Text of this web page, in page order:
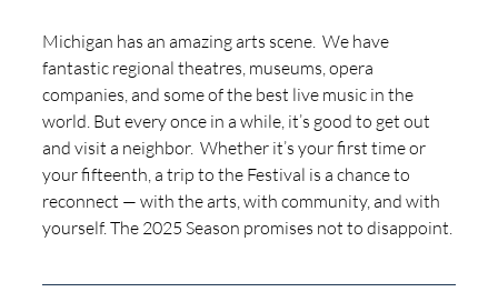
Michigan has an amazing arts scene.  We have
fantastic regional theatres, museums, opera
companies, and some of the best live music in the
world. But every once in a while, it’s good to get out
and visit a neighbor.  Whether it’s your first time or
your fifteenth, a trip to the Festival is a chance to
reconnect — with the arts, with community, and with
yourself. The 2025 Season promises not to disappoint.